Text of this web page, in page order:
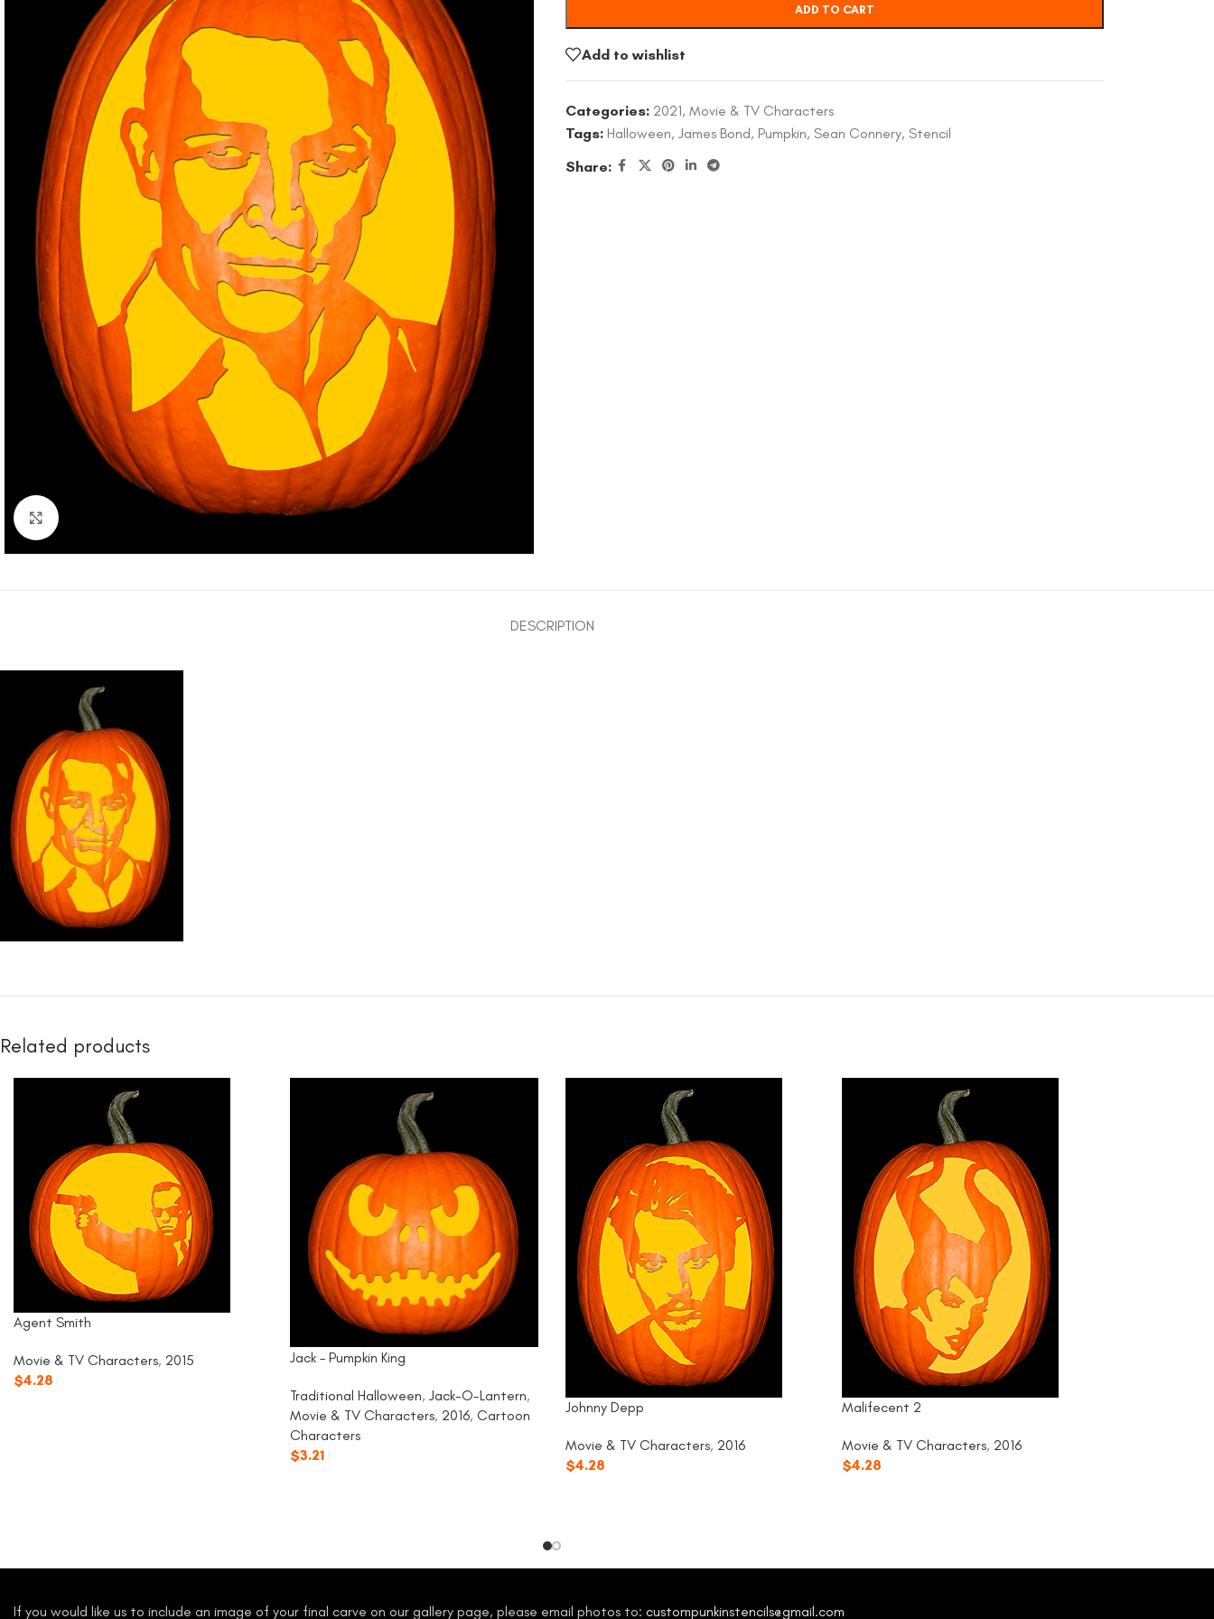
ADD TO CART
Add to wishlist
Categories: 2021, Movie & TV Characters
Tags: Halloween, James Bond, Pumpkin, Sean Connery, Stencil
Share:
DESCRIPTION
Related products
Agent Smith
Movie & TV Characters, 2015
$4.28
Jack – Pumpkin King
Traditional Halloween, Jack-O-Lantern,
Movie & TV Characters, 2016, Cartoon
Characters
$3.21
Johnny Depp
Movie & TV Characters, 2016
$4.28
Malifecent 2
Movie & TV Characters, 2016
$4.28
If you would like us to include an image of your final carve on our gallery page, please email photos to: custompunkinstencils@gmail.com